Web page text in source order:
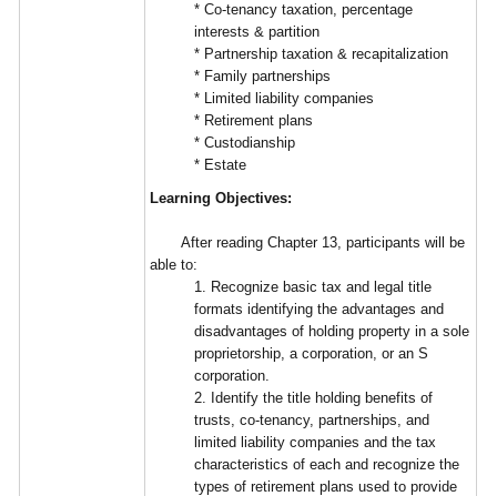
* Co-tenancy taxation, percentage
interests & partition
* Partnership taxation & recapitalization
* Family partnerships
* Limited liability companies
* Retirement plans
* Custodianship
* Estate
Learning Objectives:
After reading Chapter 13, participants will be
able to:
1. Recognize basic tax and legal title
formats identifying the advantages and
disadvantages of holding property in a sole
proprietorship, a corporation, or an S
corporation.
2. Identify the title holding benefits of
trusts, co-tenancy, partnerships, and
limited liability companies and the tax
characteristics of each and recognize the
types of retirement plans used to provide